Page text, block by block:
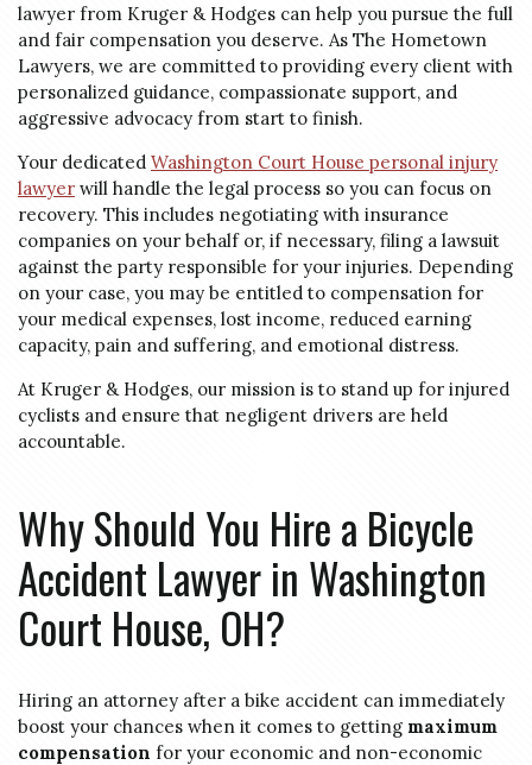
lawyer from Kruger & Hodges can help you pursue the full
and fair compensation you deserve. As The Hometown
Lawyers, we are committed to providing every client with
personalized guidance, compassionate support, and
aggressive advocacy from start to finish.
Your dedicated Washington Court House personal injury
lawyer will handle the legal process so you can focus on
recovery. This includes negotiating with insurance
companies on your behalf or, if necessary, filing a lawsuit
against the party responsible for your injuries. Depending
on your case, you may be entitled to compensation for
your medical expenses, lost income, reduced earning
capacity, pain and suffering, and emotional distress.
At Kruger & Hodges, our mission is to stand up for injured
cyclists and ensure that negligent drivers are held
accountable.
Why Should You Hire a Bicycle
Accident Lawyer in Washington
Court House, OH?
Hiring an attorney after a bike accident can immediately
boost your chances when it comes to getting maximum
compensation for your economic and non-economic